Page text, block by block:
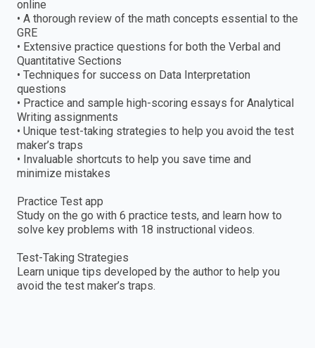
online
• A thorough review of the math concepts essential to the
GRE
• Extensive practice questions for both the Verbal and
Quantitative Sections
• Techniques for success on Data Interpretation
questions
• Practice and sample high-scoring essays for Analytical
Writing assignments
• Unique test-taking strategies to help you avoid the test
maker’s traps
• Invaluable shortcuts to help you save time and
minimize mistakes
Practice Test app
Study on the go with 6 practice tests, and learn how to
solve key problems with 18 instructional videos.
Test-Taking Strategies
Learn unique tips developed by the author to help you
avoid the test maker’s traps.